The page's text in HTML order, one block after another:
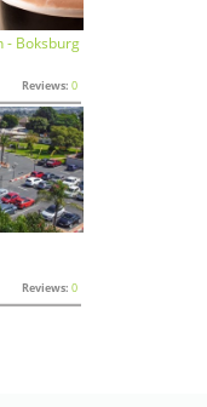
- Boksburg
Reviews: 0
Reviews: 0